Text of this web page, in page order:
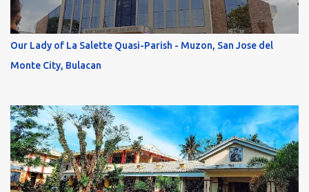
Our Lady of La Salette Quasi-Parish - Muzon, San Jose del
Monte City, Bulacan